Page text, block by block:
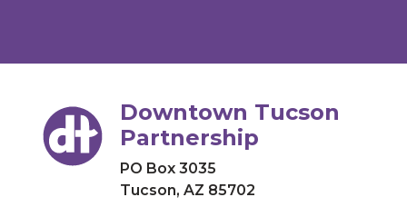
Downtown Tucson
Partnership
PO Box 3035
Tucson, AZ 85702